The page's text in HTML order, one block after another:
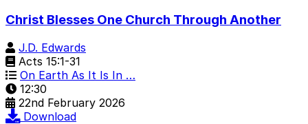
Christ Blesses One Church Through Another
J.D. Edwards
Acts 15:1-31
On Earth As It Is In …
12:30
22nd February 2026
Download